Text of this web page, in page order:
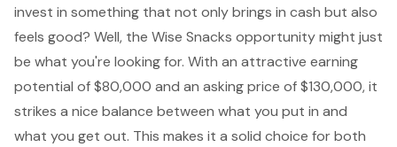
invest in something that not only brings in cash but also
feels good? Well, the Wise Snacks opportunitymight just
be what you're looking for. With an attractive earning
potential of $80,000 and an asking price of $130,000, it
strikes a nice balance between what you put in and
what you get out. This makes it a solid choice for both